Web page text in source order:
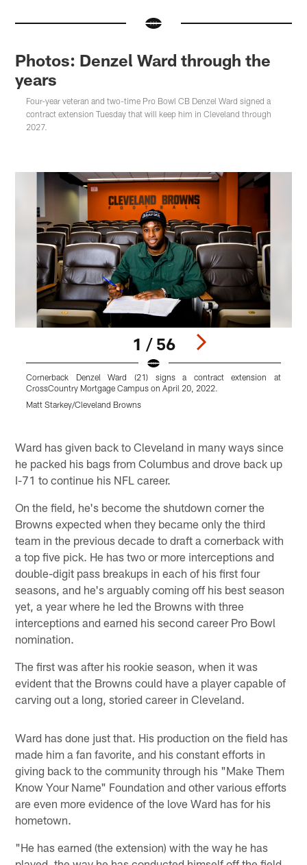
Photos: Denzel Ward through the
years
Four-year veteran and two-time Pro Bowl CB Denzel Ward signed a
contract extension Tuesday that will keep him in Cleveland through
2027.
1 / 56
Cornerback Denzel Ward (21) signs a contract extension at
CrossCountry Mortgage Campus on April 20, 2022.
Matt Starkey/Cleveland Browns
Ward has given back to Cleveland in many ways since
he packed his bags from Columbus and drove back up
I-71 to continue his NFL career.
On the field, he's become the shutdown corner the
Browns expected when they became only the third
team in the previous decade to draft a cornerback with
a top five pick. He has two or more interceptions and
double-digit pass breakups in each of his first four
seasons, and he's arguably coming off his best season
yet, a year where he led the Browns with three
interceptions and earned his second career Pro Bowl
nomination.
The first was after his rookie season, when it was
evident that the Browns could have a player capable of
carving out a long, storied career in Cleveland.
Ward has done just that. His production on the field has
made him a fan favorite, and his constant efforts in
giving back to the community through his "Make Them
Know Your Name" Foundation and other various efforts
are even more evidence of the love Ward has for his
hometown.
"He has earned (the extension) with the way he has